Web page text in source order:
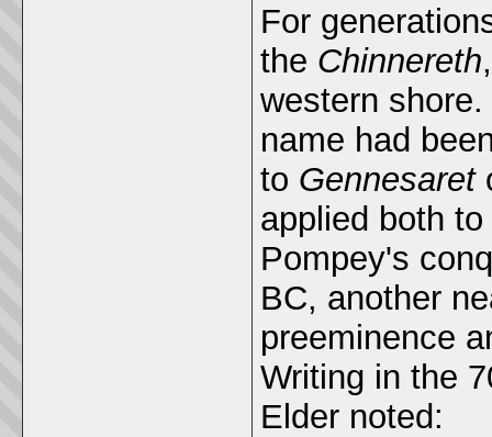
For
the Chinnereth
western
name had
to Gennesaret
applied both
Pompey's
BC, another
preeminence
Writing in the
Elder noted: